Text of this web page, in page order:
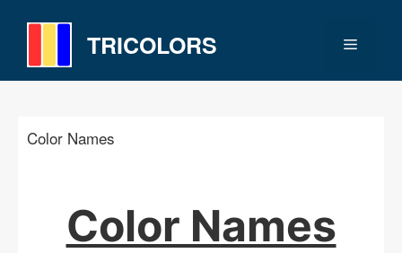
TRICOLORS Menu
Color Names
Color Names